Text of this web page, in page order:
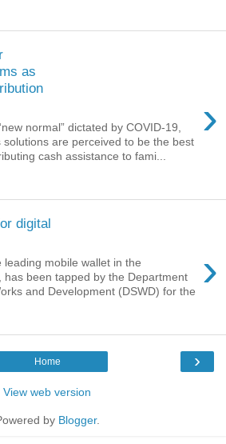
as
›
normal” dictated by COVID-19,
solutions are perceived to be the best
cash assistance to fami...
digital
›
leading mobile wallet in the
has been tapped by the Department
and Development (DSWD) for the
›
Home
View web version
by Blogger.